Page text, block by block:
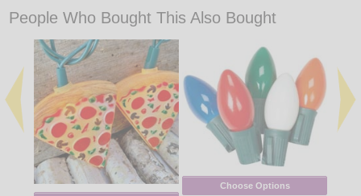
People Who Bought This Also Bought
Choose Options